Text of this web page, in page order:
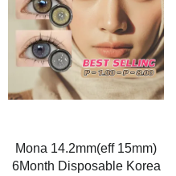
Mona 14.2mm(eff 15mm)
6Month Disposable Korea